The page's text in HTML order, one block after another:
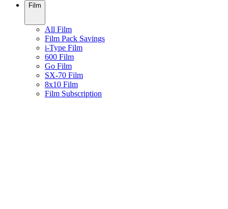
Film
All Film
Film Pack Savings
i-Type Film
600 Film
Go Film
SX-70 Film
8x10 Film
Film Subscription